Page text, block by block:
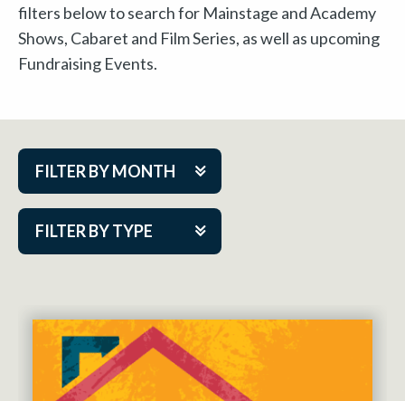
filters below to search for Mainstage and Academy
Shows, Cabaret and Film Series, as well as upcoming
Fundraising Events.
FILTER BY MONTH
FILTER BY TYPE
Aug 2026
Nov 2026
Dec 2026
Jan 2027
Cabaret Series
Community Partner Event